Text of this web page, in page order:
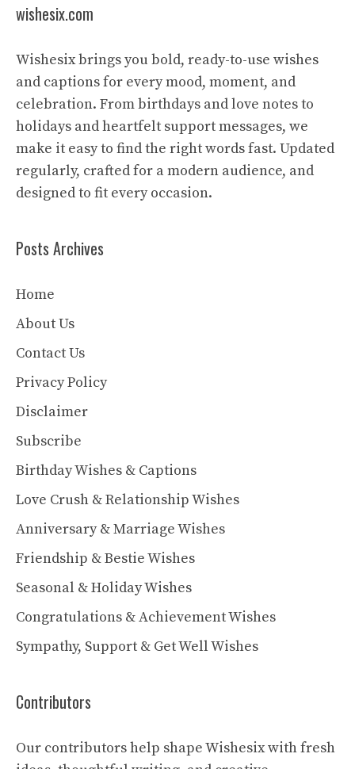
wishesix.com
Wishesix brings you bold, ready-to-use wishes
and captions for every mood, moment, and
celebration. From birthdays and love notes to
holidays and heartfelt support messages, we
make it easy to find the right words fast. Updated
regularly, crafted for a modern audience, and
designed to fit every occasion.
Posts Archives
Home
About Us
Contact Us
Privacy Policy
Disclaimer
Subscribe
Birthday Wishes & Captions
Love Crush & Relationship Wishes
Anniversary & Marriage Wishes
Friendship & Bestie Wishes
Seasonal & Holiday Wishes
Congratulations & Achievement Wishes
Sympathy, Support & Get Well Wishes
Contributors
Our contributors help shape Wishesix with fresh